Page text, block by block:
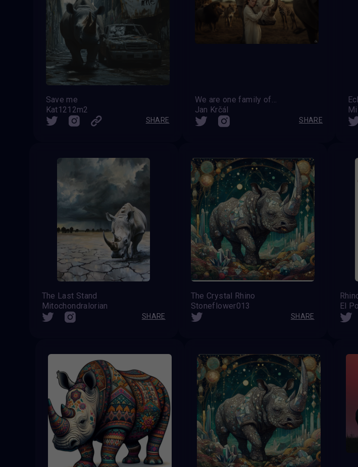
Save me
Kat1212m2
SHARE
Jan Krčál
SHARE
The Last Stand
Mitochondralorian
SHARE
The Crystal Rhino
Stoneflower013
SHARE
El